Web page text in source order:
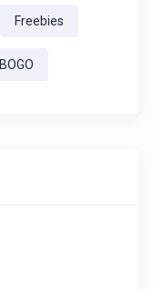
Freebies
BOGO